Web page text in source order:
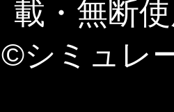
載・無断
©シミュレ